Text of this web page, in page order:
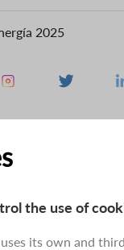
2025
Instagram X
the use of
uses its own and